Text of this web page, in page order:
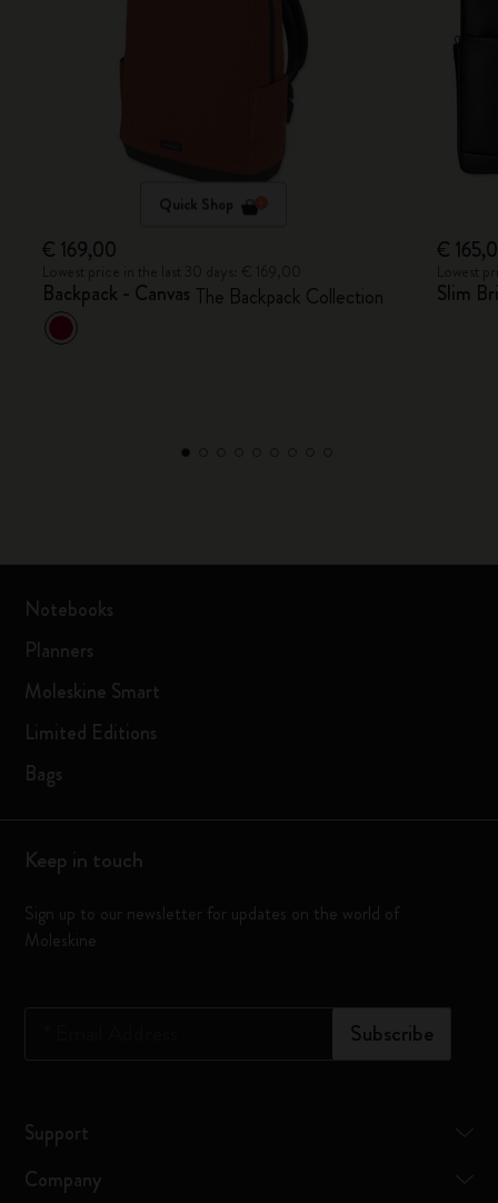
Quick Shop
€ 169,00
Backpack - Canvas The Backpack Collection
€
Slim
Notebooks
Planners
Moleskine Smart
Limited Editions
Bags
Keep in touch
Sign up to our newsletter for updates on the world of
Moleskine
Subscribe
Support
Company